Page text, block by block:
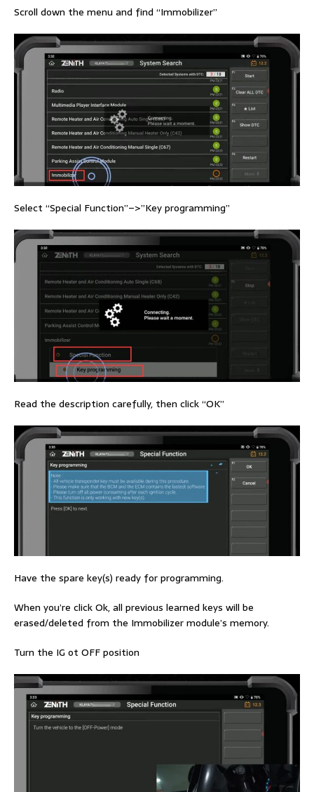
Scroll down the menu and find “Immobilizer”
Select “Special Function”–>”Key programming”
Read the description carefully, then click “OK”
Have the spare key(s) ready for programming.
When you’re click Ok, all previous learned keys will be
erased/deleted from the Immobilizer module’s memory.
Turn the IG ot OFF position